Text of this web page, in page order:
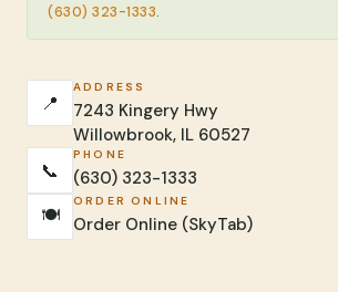
(630) 323-1333.
📍
ADDRESS
7243 Kingery Hwy
Willowbrook, IL 60527
📞
PHONE
(630) 323-1333
🍽️
ORDER ONLINE
Order Online (SkyTab)